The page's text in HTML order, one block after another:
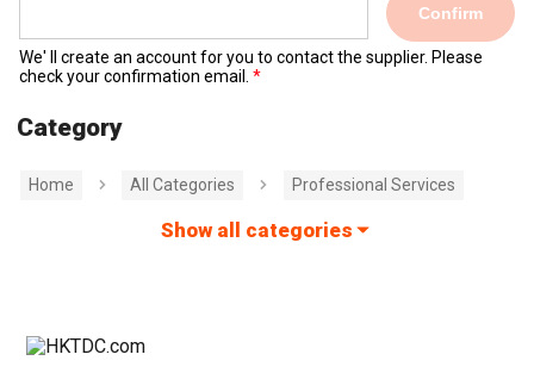
Confirm
We' ll create an account for you to contact the supplier. Please
check your confirmation email.
Category
Home All Categories Professional Services
Show all categories